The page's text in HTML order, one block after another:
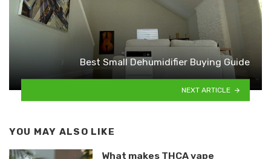
Best Small Dehumidifier Buying Guide
NEXT ARTICLE
YOU MAY ALSO LIKE
What makes THCA vape